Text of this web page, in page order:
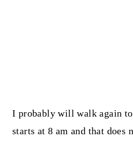
I probably will walk again
starts at 8 am and that does